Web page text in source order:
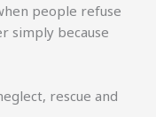
people refuse
simply because
rescue and